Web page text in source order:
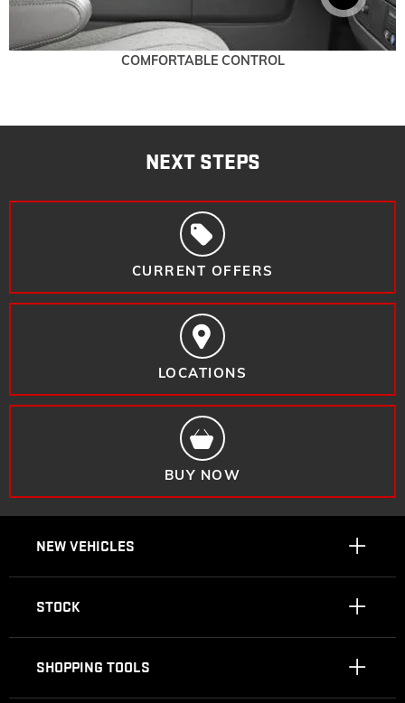
COMFORTABLE CONTROL
NEXT STEPS
CURRENT OFFERS
LOCATIONS
BUY NOW
NEW VEHICLES
STOCK
SHOPPING TOOLS